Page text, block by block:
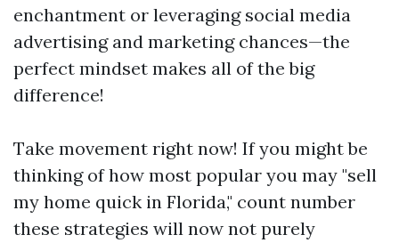
enchantment or leveraging social media
advertising and marketing chances—the
perfect mindset makes all of the big
difference!
Take movement right now! If you might be
thinking of how most popular you may "sell
my home quick in Florida," count number
these strategies will now not purely